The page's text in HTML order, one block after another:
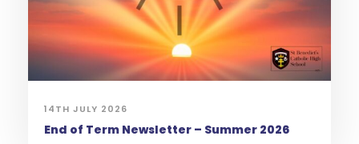
14TH JULY 2026
End of Term Newsletter – Summer 2026